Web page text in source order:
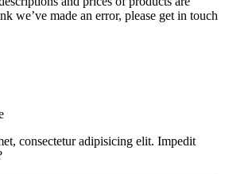
we’ve made an error, please get in touch
consectetur adipisicing elit. Impedit